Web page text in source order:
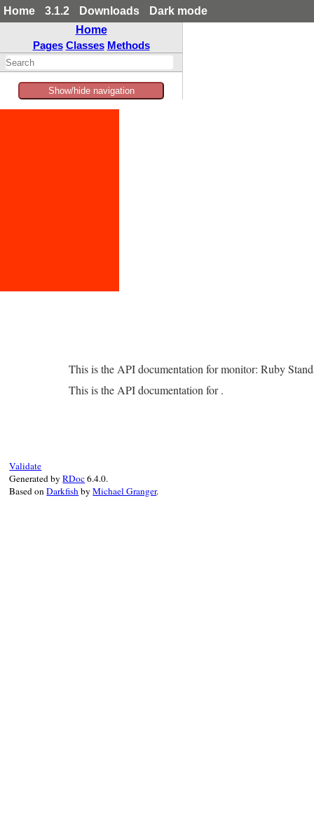
Home 3.1.2 Downloads
Dark mode
Home
Pages Classes Methods
Show/hide navigation
This is the API documentation for monitor: Ruby
This is the API documentation for .
Validate
Generated byRDoc6.4.0.
Based onDarkfishbyMichael Granger.